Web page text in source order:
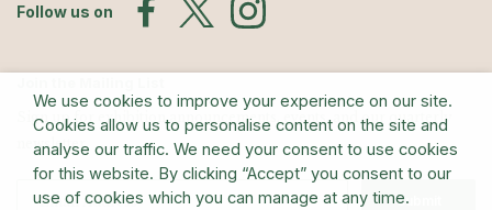
Follow us on
Sign up for exhibition announcements, events, and our quarterly
newsletter
Submit
We use cookies to improve your experience on our site.
Cookies allow us to personalise content on the site and
analyse our traffic. We need your consent to use cookies
for this website. By clicking “Accept” you consent to our
use of cookies which you can manage at any time.